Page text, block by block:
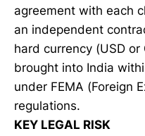
agreement with each
an independent
hard currency (USD
brought into India
under FEMA (Foreign
regulations.
KEY LEGAL RISK